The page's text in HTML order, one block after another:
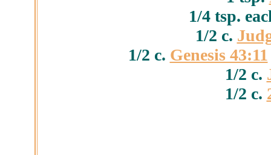
1/4 tsp.
1/2 c.
1/2 c. Genesis 43:11
1/2 c.
1/2 c.